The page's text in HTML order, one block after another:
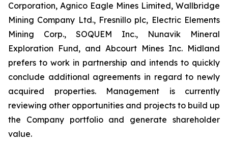
Corporation, Agnico Eagle Mines Limited, Wallbridge
Mining Company Ltd., Fresnillo plc, Electric Elements
Mining Corp., SOQUEM Inc., Nunavik Mineral
Exploration Fund, and Abcourt Mines Inc. Midland
prefers to work in partnership and intends to quickly
conclude additional agreements in regard to newly
acquired properties. Management is currently
reviewing other opportunities and projects to build up
the Company portfolio and generate shareholder
value.